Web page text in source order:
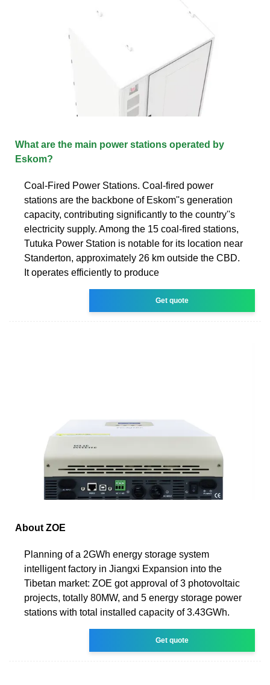
What are the main power stations operated by
Eskom?
Coal-Fired Power Stations. Coal-fired power
stations are the backbone of Eskom''s generation
capacity, contributing significantly to the country''s
electricity supply. Among the 15 coal-fired stations,
Tutuka Power Station is notable for its location near
Standerton, approximately 26 km outside the CBD.
It operates efficiently to produce
Get quote
About ZOE
Planning of a 2GWh energy storage system
intelligent factory in Jiangxi Expansion into the
Tibetan market: ZOE got approval of 3 photovoltaic
projects, totally 80MW, and 5 energy storage power
stations with total installed capacity of 3.43GWh.
Get quote